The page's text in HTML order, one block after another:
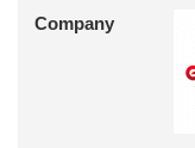
Company